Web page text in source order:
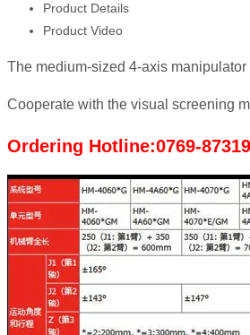
Product Details
Product Video
The medium-sized 4-axis
Cooperate with the visual screening
Ordering Hotline:0769-